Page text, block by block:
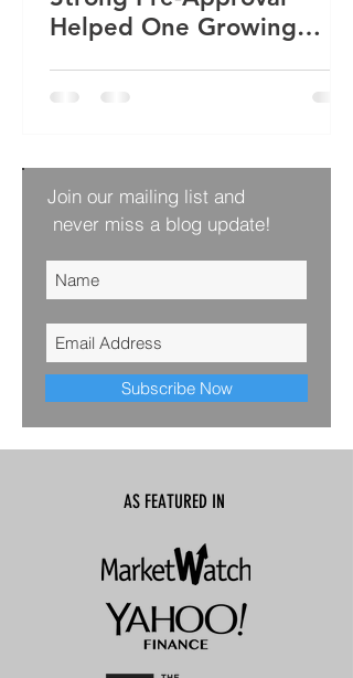
Helped One Growing
Home
Join our mailing list and
never miss a blog update!
Subscribe Now
AS FEATURED IN